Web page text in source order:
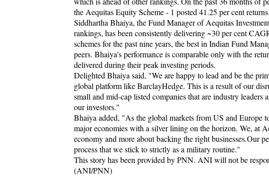
the Aequitas Equity Scheme - 1 posted 41.25 per cent returns.
Siddhartha Bhaiya, the Fund Manager of Aequitas
rankings, has been consistently delivering ~30 per cent
schemes for the past nine years, the best in Indian Fund
peers. Bhaiya's performance is comparable only with the
delivered during their peak investing periods.
Delighted Bhaiya said, "We are happy to lead and be the
global platform like BarclayHedge. This is a result of our
small and mid-cap listed companies that are industry
our investors."
Bhaiya added, "As the global markets from US and Europe
major economies with a silver lining on the horizon. We, at
economy and more about backing the right businesses.Our
process that we stick to strictly as a military routine."
This story has been provided by PNN. ANI will not be
(ANI/PNN)